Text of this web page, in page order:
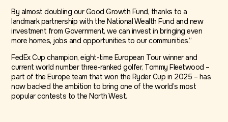
By almost doubling our Good Growth Fund, thanks to a
landmark partnership with the National Wealth Fund and new
investment from Government, we can invest in bringing even
more homes, jobs and opportunities to our communities.”
FedEx Cup champion, eight-time European Tour winner and
current world number three-ranked golfer, Tommy Fleetwood –
part of the Europe team that won the Ryder Cup in 2025 – has
now backed the ambition to bring one of the world’s most
popular contests to the North West.